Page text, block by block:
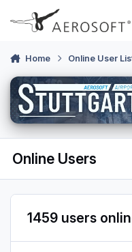
Skip to content
Home Online User
Online Users
1459 users